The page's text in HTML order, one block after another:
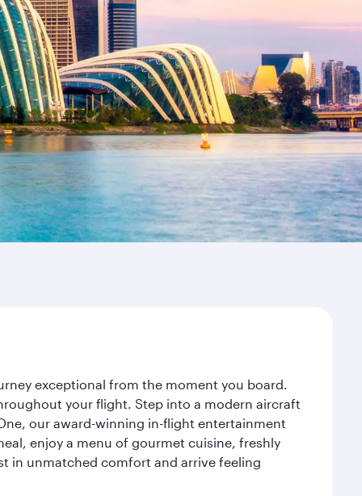
exceptional from the moment you board.
your flight. Step into a modern aircraft
our award-winning in-flight entertainment
enjoy a menu of gourmet cuisine, freshly
in unmatched comfort and arrive feeling